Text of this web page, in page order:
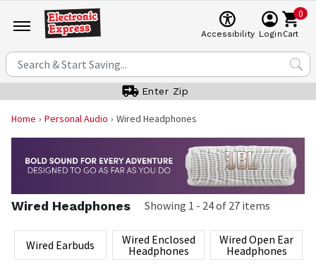
Accessibility Login
0
Cart
Enter Zip
Home Personal Audio Wired Headphones
Wired Headphones Showing 1 - 24of 27 items
Wired Earbuds
Wired Enclosed
Headphones
Wired Open Ear
Headphones